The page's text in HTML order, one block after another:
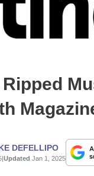
DEFELLIPO
|Updated Jan 1, 2025